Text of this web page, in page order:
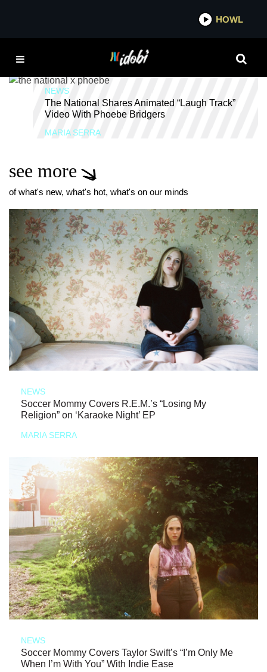
THE NATIONAL
NEWS
The National Shares Animated “Laugh Track”
Video With Phoebe Bridgers
MARIA SERRA
see more
of what's new, what's hot, what's on our minds
NEWS
Soccer Mommy Covers R.E.M.’s “Losing My
Religion” on ‘Karaoke Night’ EP
MARIA SERRA
NEWS
Soccer Mommy Covers Taylor Swift’s “I’m Only Me
When I’m With You” With Indie Ease